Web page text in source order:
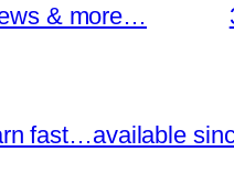
& more…
fast…available